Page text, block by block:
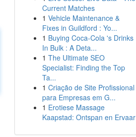
Current Matches
1 Vehicle Maintenance &
Fixes in Guildford : Yo...
1 Buying Coca-Cola 's Drinks
In Bulk : A Deta...
1 The Ultimate SEO
Specialist: Finding the Top
Ta...
1 Criação de Site Profissional
para Empresas em G...
1 Erotiese Massage
Kaapstad: Ontspan en Ervaar